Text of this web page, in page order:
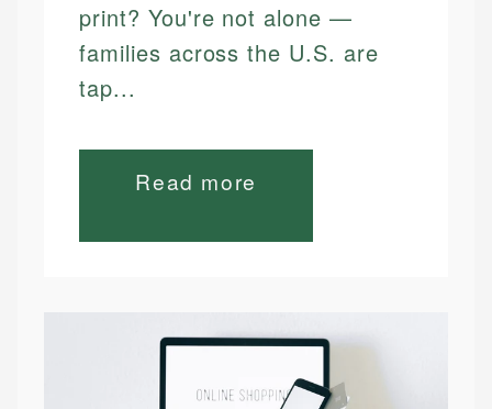
print? You're not alone —
families across the U.S. are
tap...
Read more